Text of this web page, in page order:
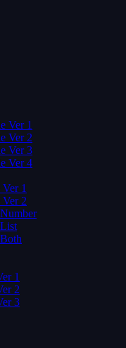
Ver 1
Ver 2
Ver 3
Ver 4
1
Ver 2
1
2
3